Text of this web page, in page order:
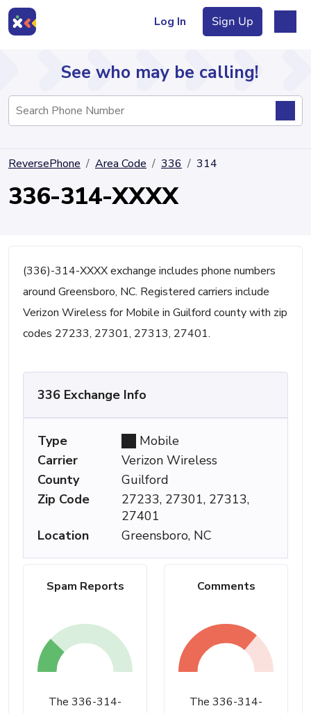
Log In Sign Up
Directory
See who may be calling!
ReversePhone Area Code 336 314
336-314-XXXX
(336)-314-XXXX exchange includes phone numbers
around Greensboro, NC. Registered carriers include
Verizon Wireless for Mobile in Guilford county with zip
codes 27233, 27301, 27313, 27401.
Spam Reports
The 336-314-
Comments
The 336-314-
336 Exchange Info
Type
Mobile
Carrier
Verizon Wireless
County
Guilford
Zip Code
27233, 27301, 27313,
27401
Location
Greensboro, NC